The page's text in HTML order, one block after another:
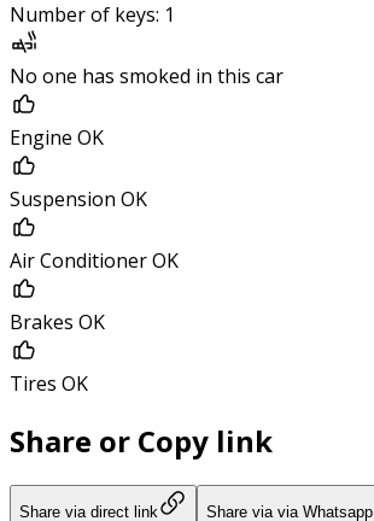
Number of keys: 1
No one has smoked in this car
Engine OK
Suspension OK
Air Conditioner OK
Brakes OK
Tires OK
Share or Copy link
Share via direct link Share via via Whatsapp